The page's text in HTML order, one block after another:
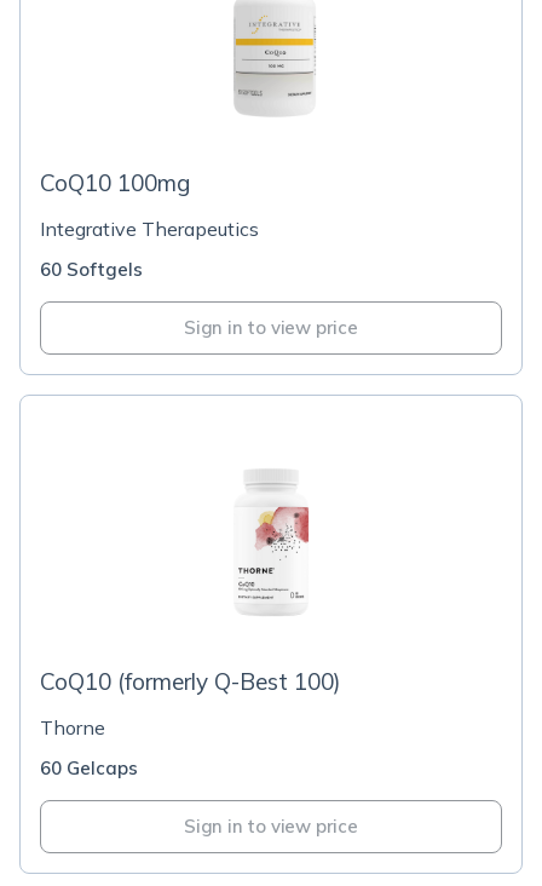
CoQ10 100mg
Integrative Therapeutics
60 Softgels
Sign in to view price
CoQ10 (formerly Q-Best 100)
Thorne
60 Gelcaps
Sign in to view price